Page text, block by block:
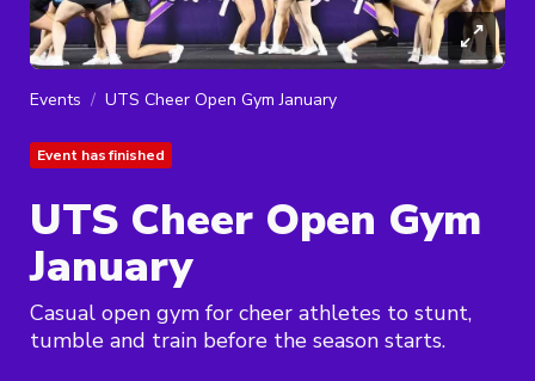
Events UTS Cheer Open Gym January
Event has finished
UTS Cheer Open Gym
January
Casual open gym for cheer athletes to stunt,
tumble and train before the season starts.